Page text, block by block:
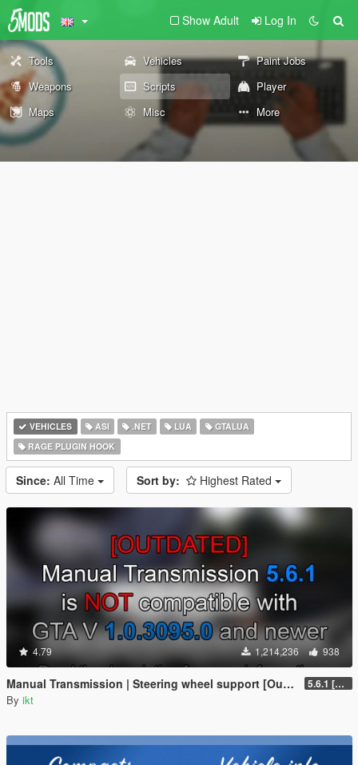
Show Adult Log In
Tools Vehicles
Paint Jobs
Weapons
Scripts
Player
Maps
Misc More
VEHICLES ASI .NET LUA
GTALUA
RAGE PLUGIN HOOK
Since: All Time Sort by: Highest Rated
4.79 1,214,236 938
Manual Transmission | Steering wheel support [Outdated] 5.6.1 [Outdated]
By ikt